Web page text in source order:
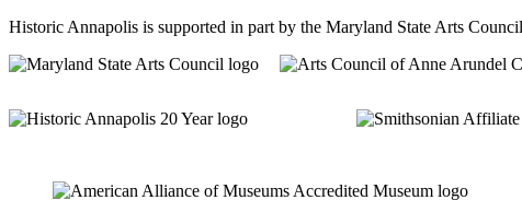
Historic Annapolis is supported in part by the Maryland State Arts